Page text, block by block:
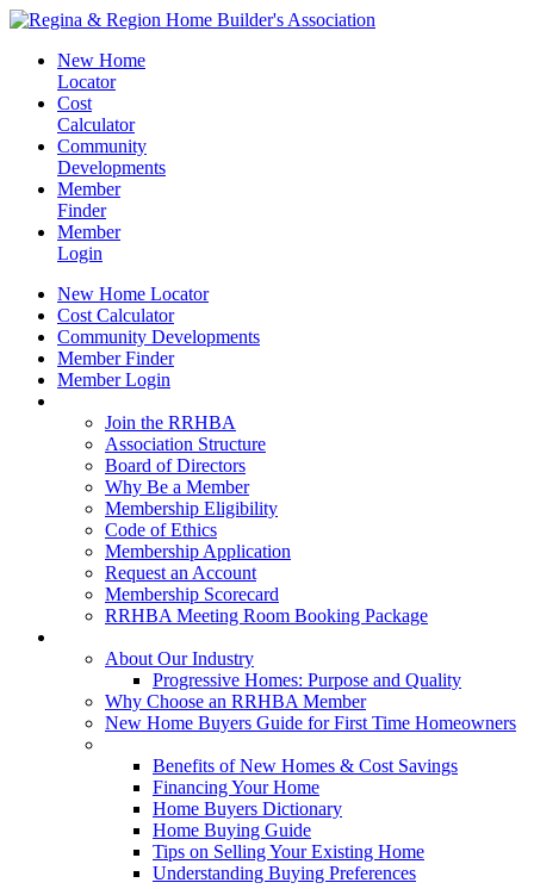
New Home
Locator
Cost
Calculator
Community
Developments
Member
Finder
Member
Login
New Home Locator
Cost Calculator
Community Developments
Member Finder
Member Login
Join the RRHBA
Association Structure
Board of Directors
Why Be a Member
Membership Eligibility
Code of Ethics
Membership Application
Request an Account
Membership Scorecard
RRHBA Meeting Room Booking Package
About Our Industry
Progressive Homes: Purpose and Quality
Why Choose an RRHBA Member
New Home Buyers Guide for First Time Homeowners
Benefits of New Homes & Cost Savings
Financing Your Home
Home Buyers Dictionary
Home Buying Guide
Tips on Selling Your Existing Home
Understanding Buying Preferences